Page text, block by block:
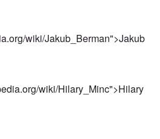
wiki/Jakub_Berman">Jakub
wiki/Hilary_Minc">Hilary